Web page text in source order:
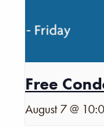
Free
August 7 @